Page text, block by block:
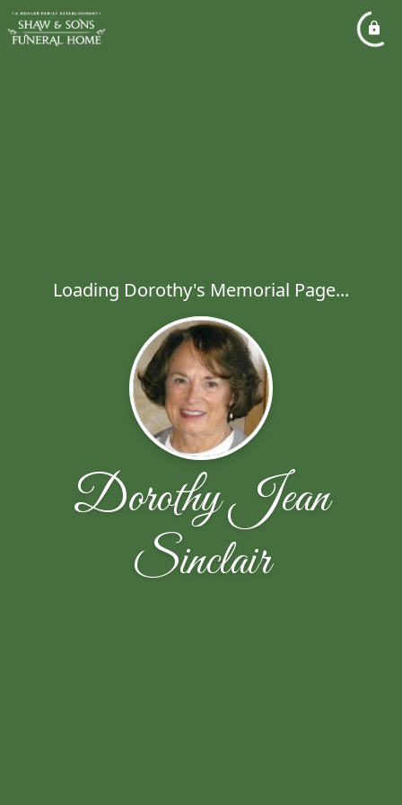
Loading Dorothy's Memorial Page...
Dorothy Jean
Sinclair